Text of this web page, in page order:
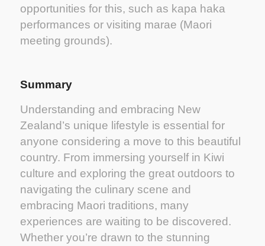
opportunities for this, such as kapa haka
performances or visiting marae (Maori
meeting grounds).
Summary
Understanding and embracing New
Zealand’s unique lifestyle is essential for
anyone considering a move to this beautiful
country. From immersing yourself in Kiwi
culture and exploring the great outdoors to
navigating the culinary scene and
embracing Maori traditions, many
experiences are waiting to be discovered.
Whether you’re drawn to the stunning